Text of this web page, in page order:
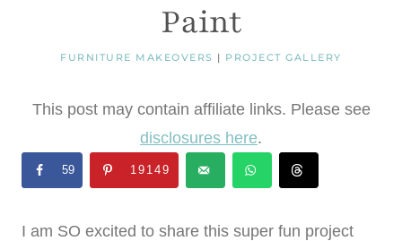
Paint
FURNITURE MAKEOVERS | PROJECT GALLERY
This post may contain affiliate links. Please see
disclosures here.
59 19149
I am SO excited to share this super fun project